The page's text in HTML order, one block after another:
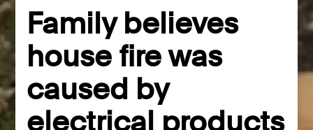
Family believes
house fire was
caused by
electrical products